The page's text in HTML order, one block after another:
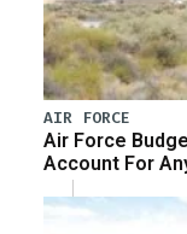
AIR FORCE
Air Force
Account For